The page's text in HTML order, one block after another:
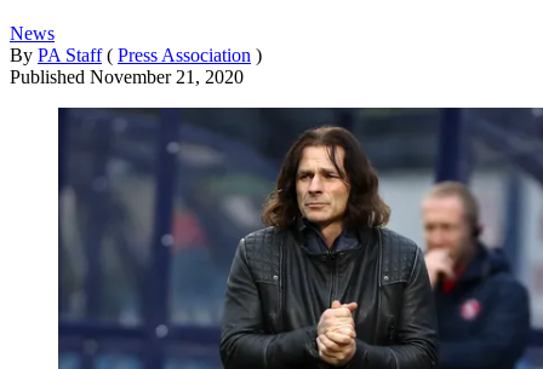
News
By PA Staff ( Press Association )
Published November 21, 2020